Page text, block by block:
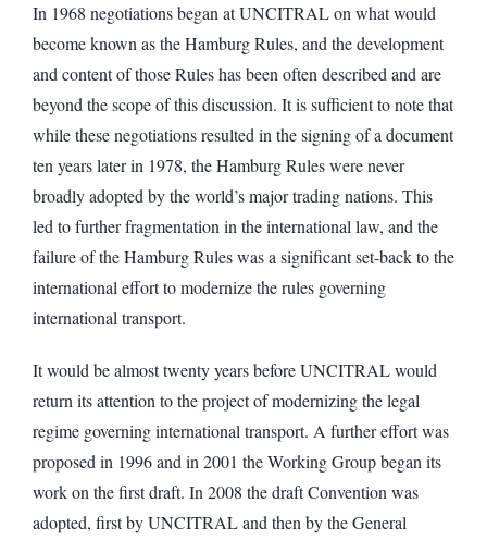
In 1968 negotiations began at UNCITRAL on what would
become known as the Hamburg Rules, and the development
and content of those Rules has been often described and are
beyond the scope of this discussion. It is sufficient to note that
while these negotiations resulted in the signing of a document
ten years later in 1978, the Hamburg Rules were never
broadly adopted by the world’s major trading nations. This
led to further fragmentation in the international law, and the
failure of the Hamburg Rules was a significant set-back to the
international effort to modernize the rules governing
international transport.
It would be almost twenty years before UNCITRAL would
return its attention to the project of modernizing the legal
regime governing international transport. A further effort was
proposed in 1996 and in 2001 the Working Group began its
work on the first draft. In 2008 the draft Convention was
adopted, first by UNCITRAL and then by the General